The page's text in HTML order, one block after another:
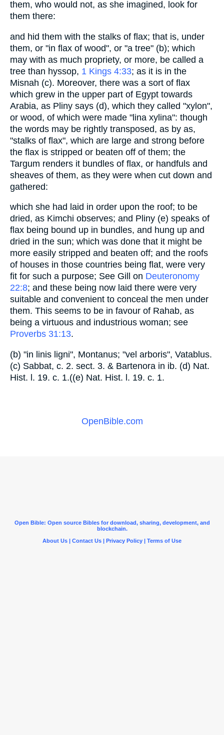
them, who would not, as she imagined, look for
them there:
and hid them with the stalks of flax; that is, under
them, or "in flax of wood", or "a tree" (b); which
may with as much propriety, or more, be called a
tree than hyssop, 1 Kings 4:33; as it is in the
Misnah (c). Moreover, there was a sort of flax
which grew in the upper part of Egypt towards
Arabia, as Pliny says (d), which they called "xylon",
or wood, of which were made "lina xylina": though
the words may be rightly transposed, as by as,
"stalks of flax", which are large and strong before
the flax is stripped or beaten off of them; the
Targum renders it bundles of flax, or handfuls and
sheaves of them, as they were when cut down and
gathered:
which she had laid in order upon the roof; to be
dried, as Kimchi observes; and Pliny (e) speaks of
flax being bound up in bundles, and hung up and
dried in the sun; which was done that it might be
more easily stripped and beaten off; and the roofs
of houses in those countries being flat, were very
fit for such a purpose; See Gill on Deuteronomy
22:8; and these being now laid there were very
suitable and convenient to conceal the men under
them. This seems to be in favour of Rahab, as
being a virtuous and industrious woman; see
Proverbs 31:13.
(b) "in linis ligni", Montanus; "vel arboris", Vatablus.
(c) Sabbat, c. 2. sect. 3. & Bartenora in ib. (d) Nat.
Hist. l. 19. c. 1.((e) Nat. Hist. l. 19. c. 1.
OpenBible.com